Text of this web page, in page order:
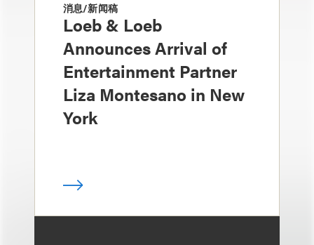
消息/新闻稿
Loeb & Loeb
Announces Arrival of
Entertainment Partner
Liza Montesano in New
York